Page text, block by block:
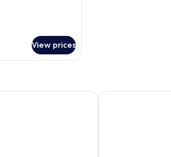
View prices
Lapland Hotels